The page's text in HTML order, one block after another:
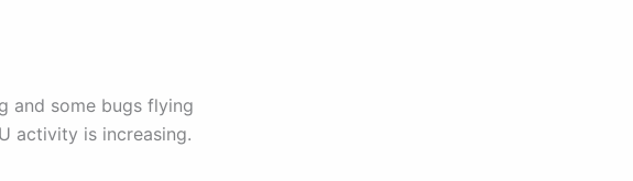
and some bugs flying
activity is increasing.